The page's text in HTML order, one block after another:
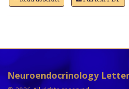
Neuroendocrinology